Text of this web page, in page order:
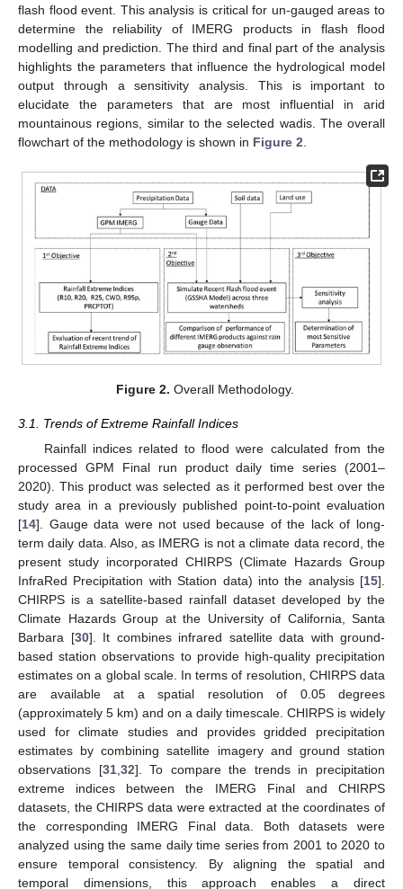
flash flood event. This analysis is critical for un-gauged areas to
determine the reliability of IMERG products in flash flood
modelling and prediction. The third and final part of the analysis
highlights the parameters that influence the hydrological model
output through a sensitivity analysis. This is important to
elucidate the parameters that are most influential in arid
mountainous regions, similar to the selected wadis. The overall
flowchart of the methodology is shown in Figure 2
Figure 2. Overall Methodology.
3.1. Trends of Extreme Rainfall Indices
Rainfall indices related to flood were calculated from the
processed GPM Final run product daily time series (2001–
2020). This product was selected as it performed best over the
study area in a previously published point-to-point evaluation
[14]. Gauge data were not used because of the lack of long-
term daily data. Also, as IMERG is not a climate data record, the
present study incorporated CHIRPS (Climate Hazards Group
InfraRed Precipitation with Station data) into the analysis [15].
CHIRPS is a satellite-based rainfall dataset developed by the
Climate Hazards Group at the University of California, Santa
Barbara [30]. It combines infrared satellite data with ground-
based station observations to provide high-quality precipitation
estimates on a global scale. In terms of resolution, CHIRPS data
are available at a spatial resolution of 0.05 degrees
(approximately 5 km) and on a daily timescale. CHIRPS is widely
used for climate studies and provides gridded precipitation
estimates by combining satellite imagery and ground station
observations [31,32]. To compare the trends in precipitation
extreme indices between the IMERG Final and CHIRPS
datasets, the CHIRPS data were extracted at the coordinates of
the corresponding IMERG Final data. Both datasets were
analyzed using the same daily time series from 2001 to 2020 to
ensure temporal consistency. By aligning the spatial and
temporal dimensions, this approach enables a direct